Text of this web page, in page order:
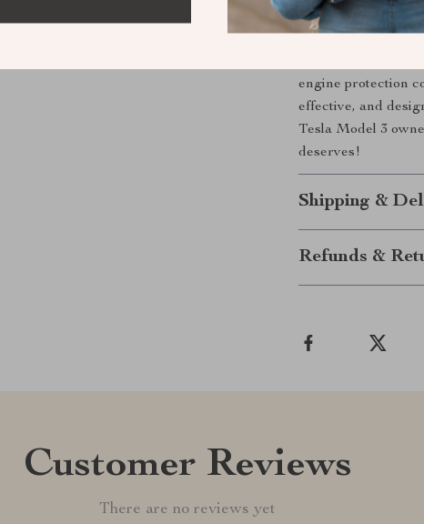
Ready to Protect
Enhance your
engine protection
effective, and
Tesla Model 3
deserves!
Shipping &
Refunds &
Customer Reviews
There are no reviews yet